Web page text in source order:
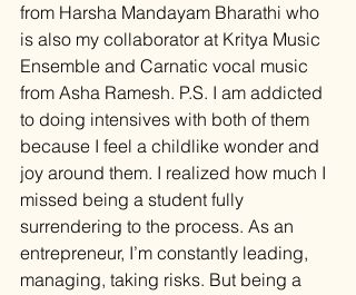
from Harsha Mandayam Bharathi who
is also my collaborator at Kritya Music
Ensemble and Carnatic vocal music
from Asha Ramesh. P.S. I am addicted
to doing intensives with both of them
because I feel a childlike wonder and
joy around them. I realized how much I
missed being a student fully
surrendering to the process. As an
entrepreneur, I’m constantly leading,
managing, taking risks. But being a